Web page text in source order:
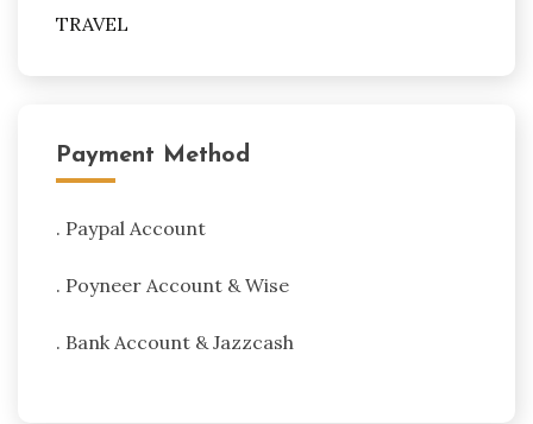
TRAVEL
Payment Method
. Paypal Account
. Poyneer Account & Wise
. Bank Account & Jazzcash